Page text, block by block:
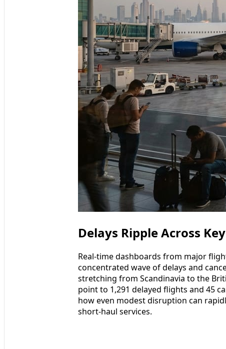
Delays Ripple Across
Real-time dashboards from major
concentrated wave of delays and
stretching from Scandinavia to the
point to 1,291 delayed flights and 45
how even modest disruption can
short-haul services.